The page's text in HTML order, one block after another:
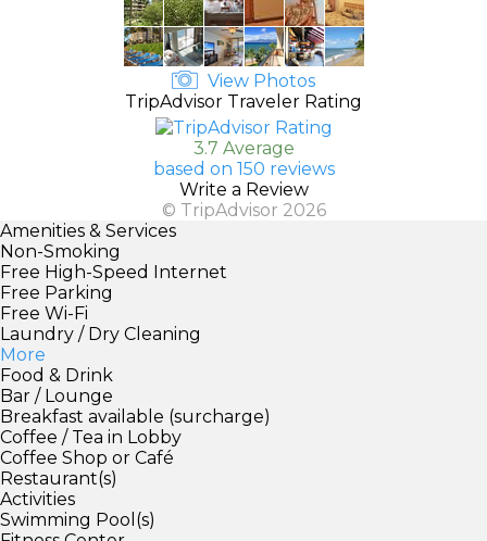
View Photos
TripAdvisor Traveler Rating
3.7 Average
based on 150 reviews
Write a Review
© TripAdvisor 2026
Amenities & Services
Non-Smoking
Free High-Speed Internet
Free Parking
Free Wi-Fi
Laundry / Dry Cleaning
More
Food & Drink
Bar / Lounge
Breakfast available (surcharge)
Coffee / Tea in Lobby
Coffee Shop or Café
Restaurant(s)
Activities
Swimming Pool(s)